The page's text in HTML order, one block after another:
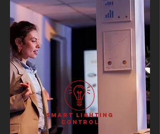
Smart Lighting
Control